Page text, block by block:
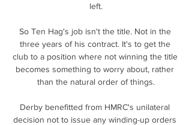
left.
So Ten Hag's job isn't the title. Not in the
three years of his contract. It's to get the
club to a position where not winning the title
becomes something to worry about, rather
than the natural order of things.
Derby benefitted from HMRC's unilateral
decision not to issue any winding-up orders